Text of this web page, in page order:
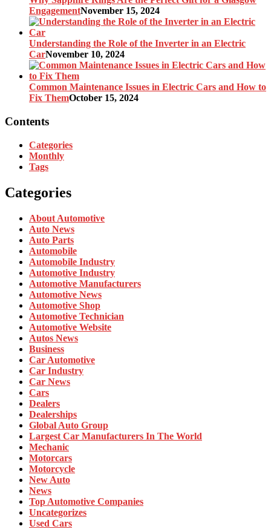
EngagementNovember 15, 2024
Understanding the Role of the Inverter in an Electric
CarNovember 10, 2024
Common Maintenance Issues in Electric Cars and How to
Fix ThemOctober 15, 2024
Contents
Categories
Monthly
Tags
Categories
About Automotive
Auto News
Auto Parts
Automobile
Automobile Industry
Automotive Industry
Automotive Manufacturers
Automotive News
Automotive Shop
Automotive Technician
Automotive Website
Autos News
Business
Car Automotive
Car Industry
Car News
Cars
Dealers
Dealerships
Global Auto Group
Largest Car Manufacturers In The World
Mechanic
Motorcars
Motorcycle
New Auto
News
Top Automotive Companies
Uncategorizes
Used Cars